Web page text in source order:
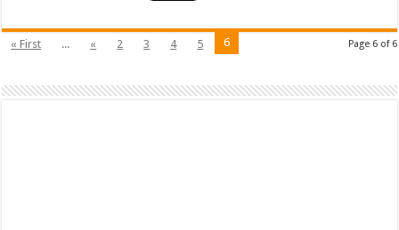
Page 6 of 6
« First ... « 2 3 4 5 6